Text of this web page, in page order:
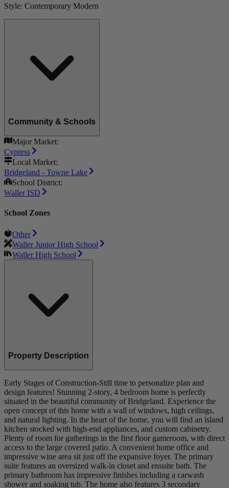
Style: Contemporary Modern
Community & Schools
Major Market:
Cypress
Local Market:
Bridgeland - Towne Lake
School District:
Waller ISD
School Zones
Other
Waller Junior High School
Waller High School
Property Description
Early Stages of Construction-Still time to personalize plan and
design features! Stunning 2-story, 4 bedroom home is perfectly
situated in the beautiful community of Bridgeland. Experience the
open concept of this home with a wall of windows, high ceilings,
and natural lighting. In the heart of the home, you will find an island
kitchen stocked with high-end appliances, and custom cabinetry.
Plenty of room for gatherings in the first floor gameroom, with direct
access to the large covered patio. A convenient home office and
impressive wine area sit just off the expansive foyer. The primary
suite features an oversized walk-in closet and ensuite bath. The
primary bathroom has impressive finishes including a carwash
shower and soaking tub. The home also features 3 secondary